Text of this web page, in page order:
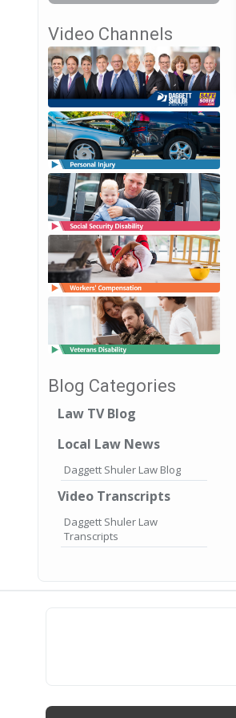
Video Channels
Blog Categories
Law TV Blog
Local Law News
Daggett Shuler Law Blog
Video Transcripts
Daggett Shuler Law
Transcripts